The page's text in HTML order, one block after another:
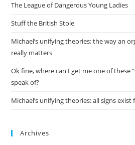
The League of Dangerous Young Ladies
Stuff the British Stole
Michael’s unifying theories: the way an
really matters
Ok fine, where can I get me one of these
speak of?
Michael’s unifying theories: all signs exist
Archives